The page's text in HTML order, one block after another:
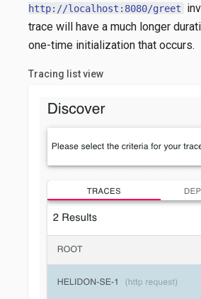
http://localhost:8080/greet
trace will have a much longer
one-time initialization that occurs.
Tracing list view